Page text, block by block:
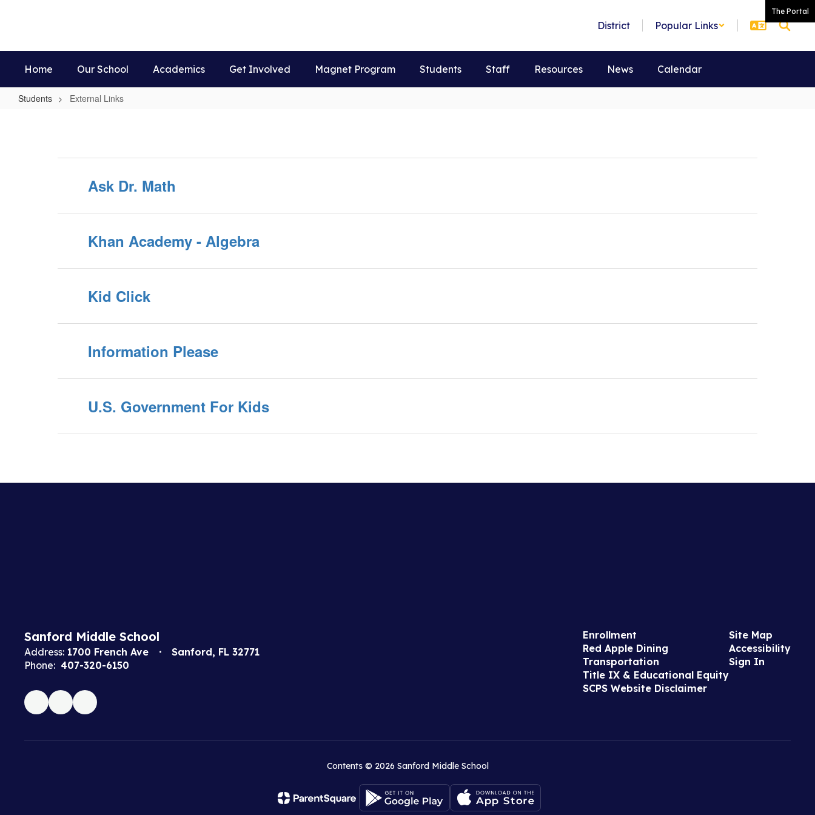
The Portal
District Popular Links
Home Our School Academics Get Involved Magnet Program Students Staff Resources News Calendar
Students External Links
Ask Dr. Math
Khan Academy - Algebra
Kid Click
Information Please
U.S. Government For Kids
Sanford Middle School
Address: 1700 French Ave
Sanford, FL 32771
Phone: 407-320-6150
Enrollment
Red Apple Dining
Transportation
Title IX & Educational Equity
SCPS Website Disclaimer
Site Map
Accessibility
Sign In
Contents © 2026 Sanford Middle School